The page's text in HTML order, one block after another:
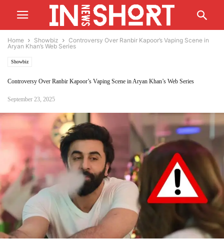
Home Showbiz
Controversy Over Ranbir Kapoor’s Vaping Scene in
Aryan Khan’s Web Series
Showbiz
Controversy Over Ranbir Kapoor’s Vaping Scene in Aryan Khan’s Web Series
September 23, 2025